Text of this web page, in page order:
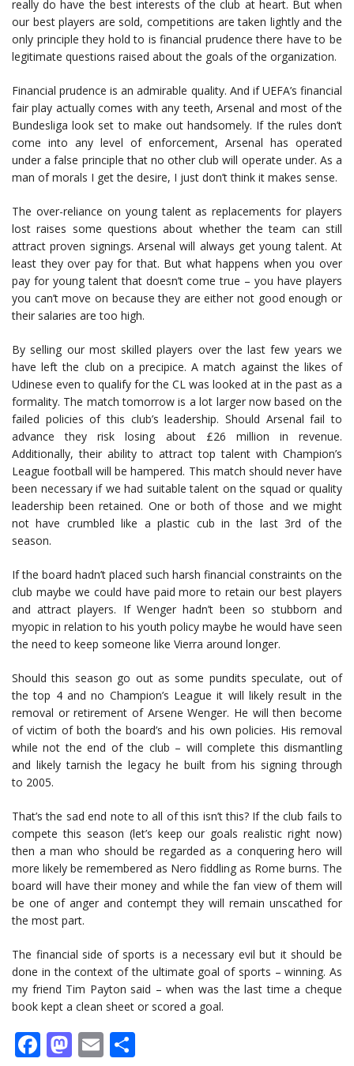
really do have the best interests of the club at heart. But when
our best players are sold, competitions are taken lightly and the
only principle they hold to is financial prudence there have to be
legitimate questions raised about the goals of the organization.
Financial prudence is an admirable quality. And if UEFA’s financial
fair play actually comes with any teeth, Arsenal and most of the
Bundesliga look set to make out handsomely. If the rules don’t
come into any level of enforcement, Arsenal has operated
under a false principle that no other club will operate under. As a
man of morals I get the desire, I just don’t think it makes sense.
The over-reliance on young talent as replacements for players
lost raises some questions about whether the team can still
attract proven signings. Arsenal will always get young talent. At
least they over pay for that. But what happens when you over
pay for young talent that doesn’t come true – you have players
you can’t move on because they are either not good enough or
their salaries are too high.
By selling our most skilled players over the last few years we
have left the club on a precipice. A match against the likes of
Udinese even to qualify for the CL was looked at in the past as a
formality. The match tomorrow is a lot larger now based on the
failed policies of this club’s leadership. Should Arsenal fail to
advance they risk losing about £26 million in revenue.
Additionally, their ability to attract top talent with Champion’s
League football will be hampered. This match should never have
been necessary if we had suitable talent on the squad or quality
leadership been retained. One or both of those and we might
not have crumbled like a plastic cub in the last 3rd of the
season.
If the board hadn’t placed such harsh financial constraints on the
club maybe we could have paid more to retain our best players
and attract players. If Wenger hadn’t been so stubborn and
myopic in relation to his youth policy maybe he would have seen
the need to keep someone like Vierra around longer.
Should this season go out as some pundits speculate, out of
the top 4 and no Champion’s League it will likely result in the
removal or retirement of Arsene Wenger. He will then become
of victim of both the board’s and his own policies. His removal
while not the end of the club – will complete this dismantling
and likely tarnish the legacy he built from his signing through
to 2005.
That’s the sad end note to all of this isn’t this? If the club fails to
compete this season (let’s keep our goals realistic right now)
then a man who should be regarded as a conquering hero will
more likely be remembered as Nero fiddling as Rome burns. The
board will have their money and while the fan view of them will
be one of anger and contempt they will remain unscathed for
the most part.
The financial side of sports is a necessary evil but it should be
done in the context of the ultimate goal of sports – winning. As
my friend Tim Payton said – when was the last time a cheque
book kept a clean sheet or scored a goal.
Facebook
Mastodon
Email